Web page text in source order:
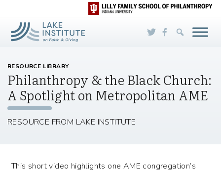
Skip to Main Content
RESOURCE LIBRARY
Philanthropy & the Black Church:
A Spotlight on Metropolitan AME
RESOURCE FROM LAKE INSTITUTE
This short video highlights one AME congregation’s